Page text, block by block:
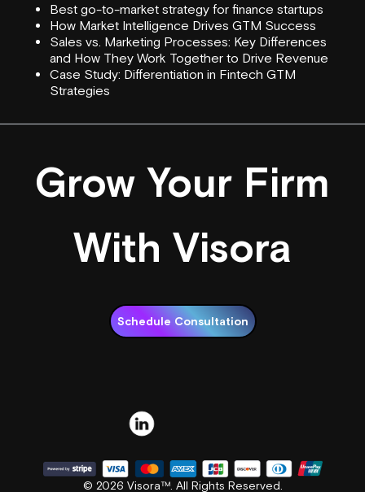
Best go-to-market strategy for finance startups
How Market Intelligence Drives GTM Success
Sales vs. Marketing Processes: Key Differences
and How They Work Together to Drive Revenue
Case Study: Differentiation in Fintech GTM
Strategies
Grow Your Firm
With Visora
Schedule Consultation
© 2026 Visora™. All Rights Reserved.